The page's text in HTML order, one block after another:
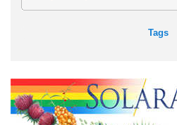
Tags